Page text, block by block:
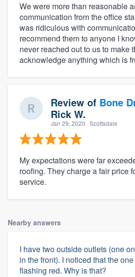
We were more than reasonable
communication from the office
was ridiculous with
recommend them to anyone I
never reached out to us to make
acknowledge anything which is
Review of Bone
Rick W.
Jan 29, 2020 · Scottsdale
My expectations were far
roofing. They charge a fair price
service.
Nearby answers
I have two outside outlets (one
in the front). I noticed that the
flashing red. Why is that?